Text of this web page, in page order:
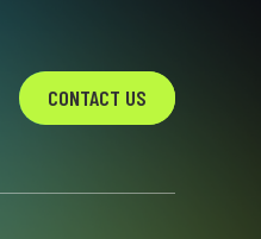
CONTACT US